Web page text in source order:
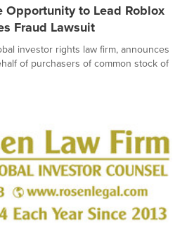
Opportunity to Lead Roblox
Fraud Lawsuit
investor rights law firm, announces
of purchasers of common stock of